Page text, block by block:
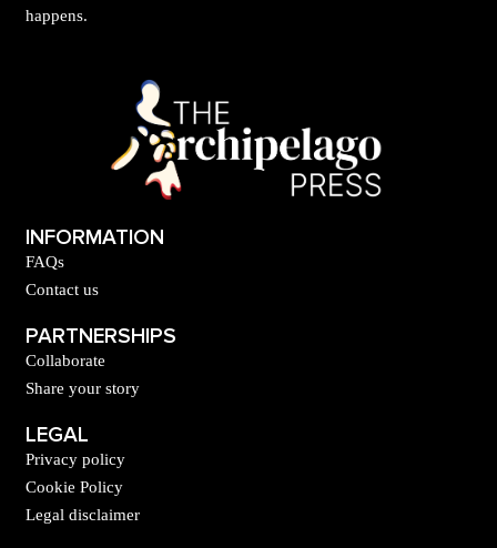
happens.
INFORMATION
FAQs
Contact us
PARTNERSHIPS
Collaborate
Share your story
LEGAL
Privacy policy
Cookie Policy
Legal disclaimer